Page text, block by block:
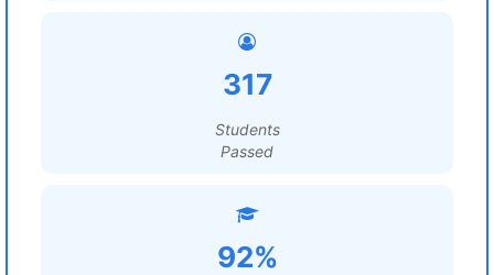
317
Students
Passed
92%